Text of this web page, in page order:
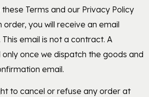
Terms and our Privacy Policy
order, you will receive an email
email is not a contract. A
once we dispatch the goods and
email.
to cancel or refuse any order at